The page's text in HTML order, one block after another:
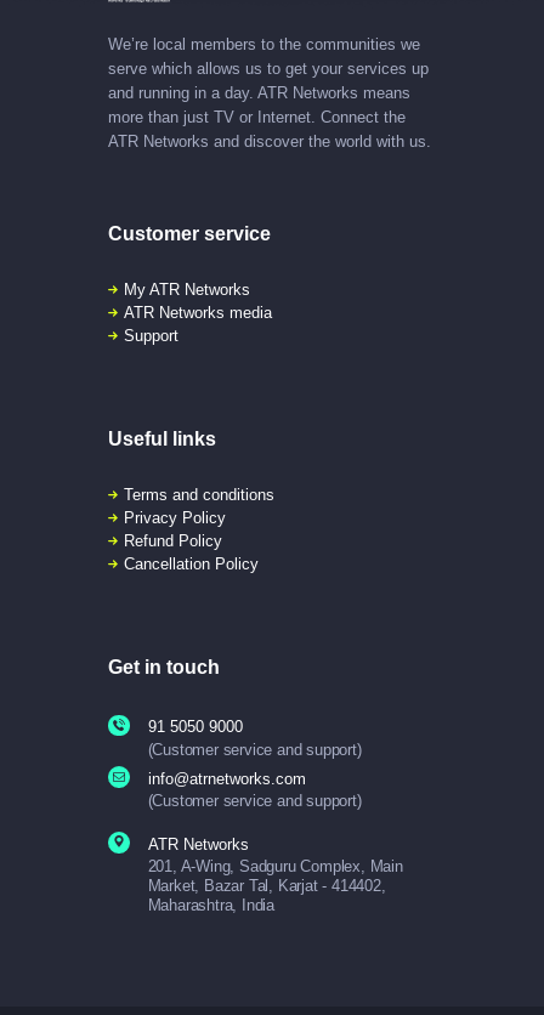
We’re local members to the communities we
serve which allows us to get your services up
and running in a day. ATR Networks means
more than just TV or Internet. Connect the
ATR Networks and discover the world with us.
Customer service
My ATR Networks
ATR Networks media
Support
Useful links
Terms and conditions
Privacy Policy
Refund Policy
Cancellation Policy
Get in touch
91 5050 9000
(Customer service and support)
info@atrnetworks.com
(Customer service and support)
ATR Networks
201, A-Wing, Sadguru Complex, Main
Market, Bazar Tal, Karjat - 414402,
Maharashtra, India